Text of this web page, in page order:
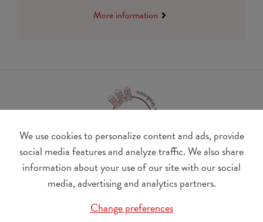
We use cookies to personalize content and ads, provide
social media features and analyze traffic. We also share
information about your use of our site with our social
media, advertising and analytics partners.
Change preferences
More information
BE 0410.182.415
Change cookie preferences
© Udesite